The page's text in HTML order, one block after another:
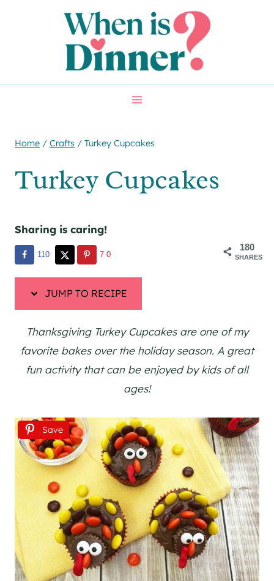
Home / Crafts / Turkey Cupcakes
Turkey Cupcakes
Sharing is caring!
180
SHARES
110 70
JUMP TO RECIPE
Thanksgiving Turkey Cupcakes are one of my
favorite bakes over the holiday season. A great
fun activity that can be enjoyed by kids of all
ages!
Save